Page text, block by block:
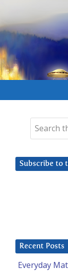
Subscribe to
Recent Posts
Everyday